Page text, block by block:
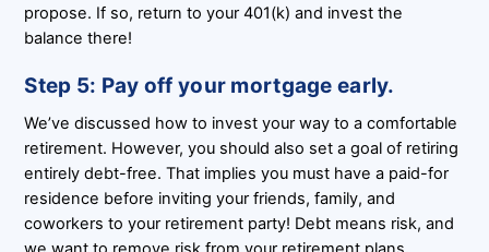
propose. If so, return to your 401(k) and invest the
balance there!
Step 5: Pay off your mortgage early.
We’ve discussed how to invest your way to a comfortable
retirement. However, you should also set a goal of retiring
entirely debt-free. That implies you must have a paid-for
residence before inviting your friends, family, and
coworkers to your retirement party! Debt means risk, and